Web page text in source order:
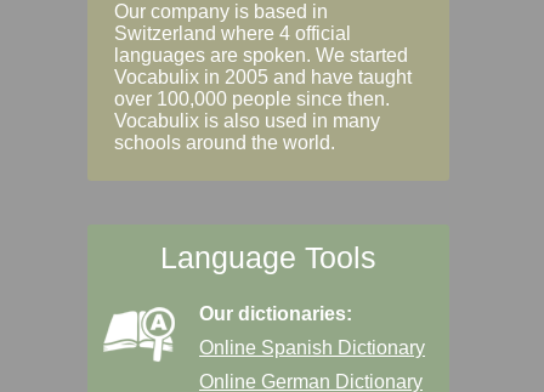
Our company is based in
Switzerland where 4 official
languages are spoken. We started
Vocabulix in 2005 and have taught
over 100,000 people since then.
Vocabulix is also used in many
schools around the world.
Language Tools
Our dictionaries:
Online Spanish Dictionary
Online German Dictionary